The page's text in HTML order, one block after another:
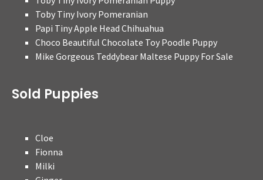
Toby Tiny Ivory Pomeranian
Papi Tiny Apple Head Chihuahua
Choco Beautiful Chocolate Toy Poodle Puppy
Mike Gorgeous Teddybear Maltese Puppy For Sale
Sold Puppies
Cloe
Fionna
Milki